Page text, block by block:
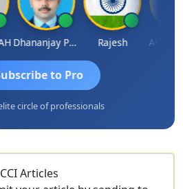
Dhananjay Patil Rajesh Ashok
to Pro
circle of professionals
CCI Articles